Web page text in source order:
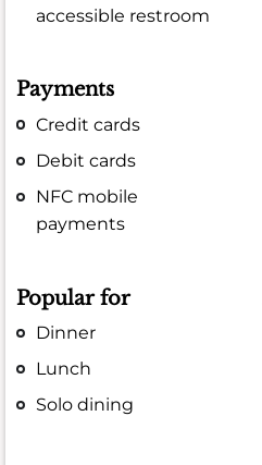
accessible restroom
Payments
Credit cards
Debit cards
NFC mobile
payments
Popular for
Dinner
Lunch
Solo dining